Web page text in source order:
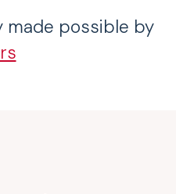
made possible by